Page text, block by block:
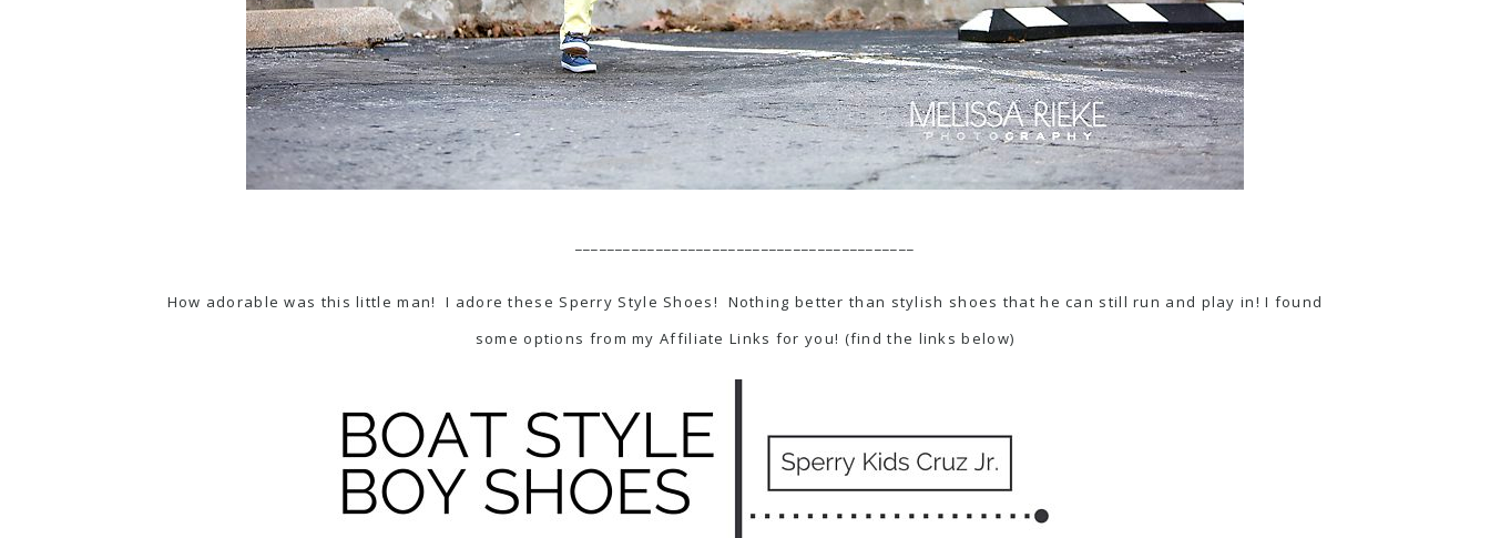
How adorable was this little man! I adore these Sperry Style Shoes! Nothing better than stylish shoes that he can still run and play in! I found
some options from my Affiliate Links for you! (find the links below)